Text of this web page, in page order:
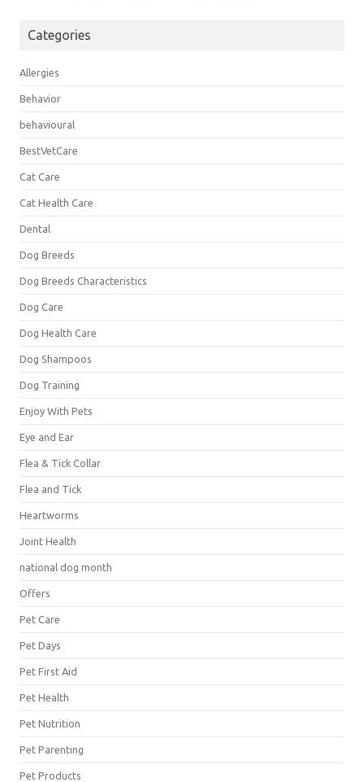
Categories
Allergies
Behavior
behavioural
BestVetCare
Cat Care
Cat Health Care
Dental
Dog Breeds
Dog Breeds Characteristics
Dog Care
Dog Health Care
Dog Shampoos
Dog Training
Enjoy With Pets
Eye and Ear
Flea & Tick Collar
Flea and Tick
Heartworms
Joint Health
national dog month
Offers
Pet Care
Pet Days
Pet First Aid
Pet Health
Pet Nutrition
Pet Parenting
Pet Products